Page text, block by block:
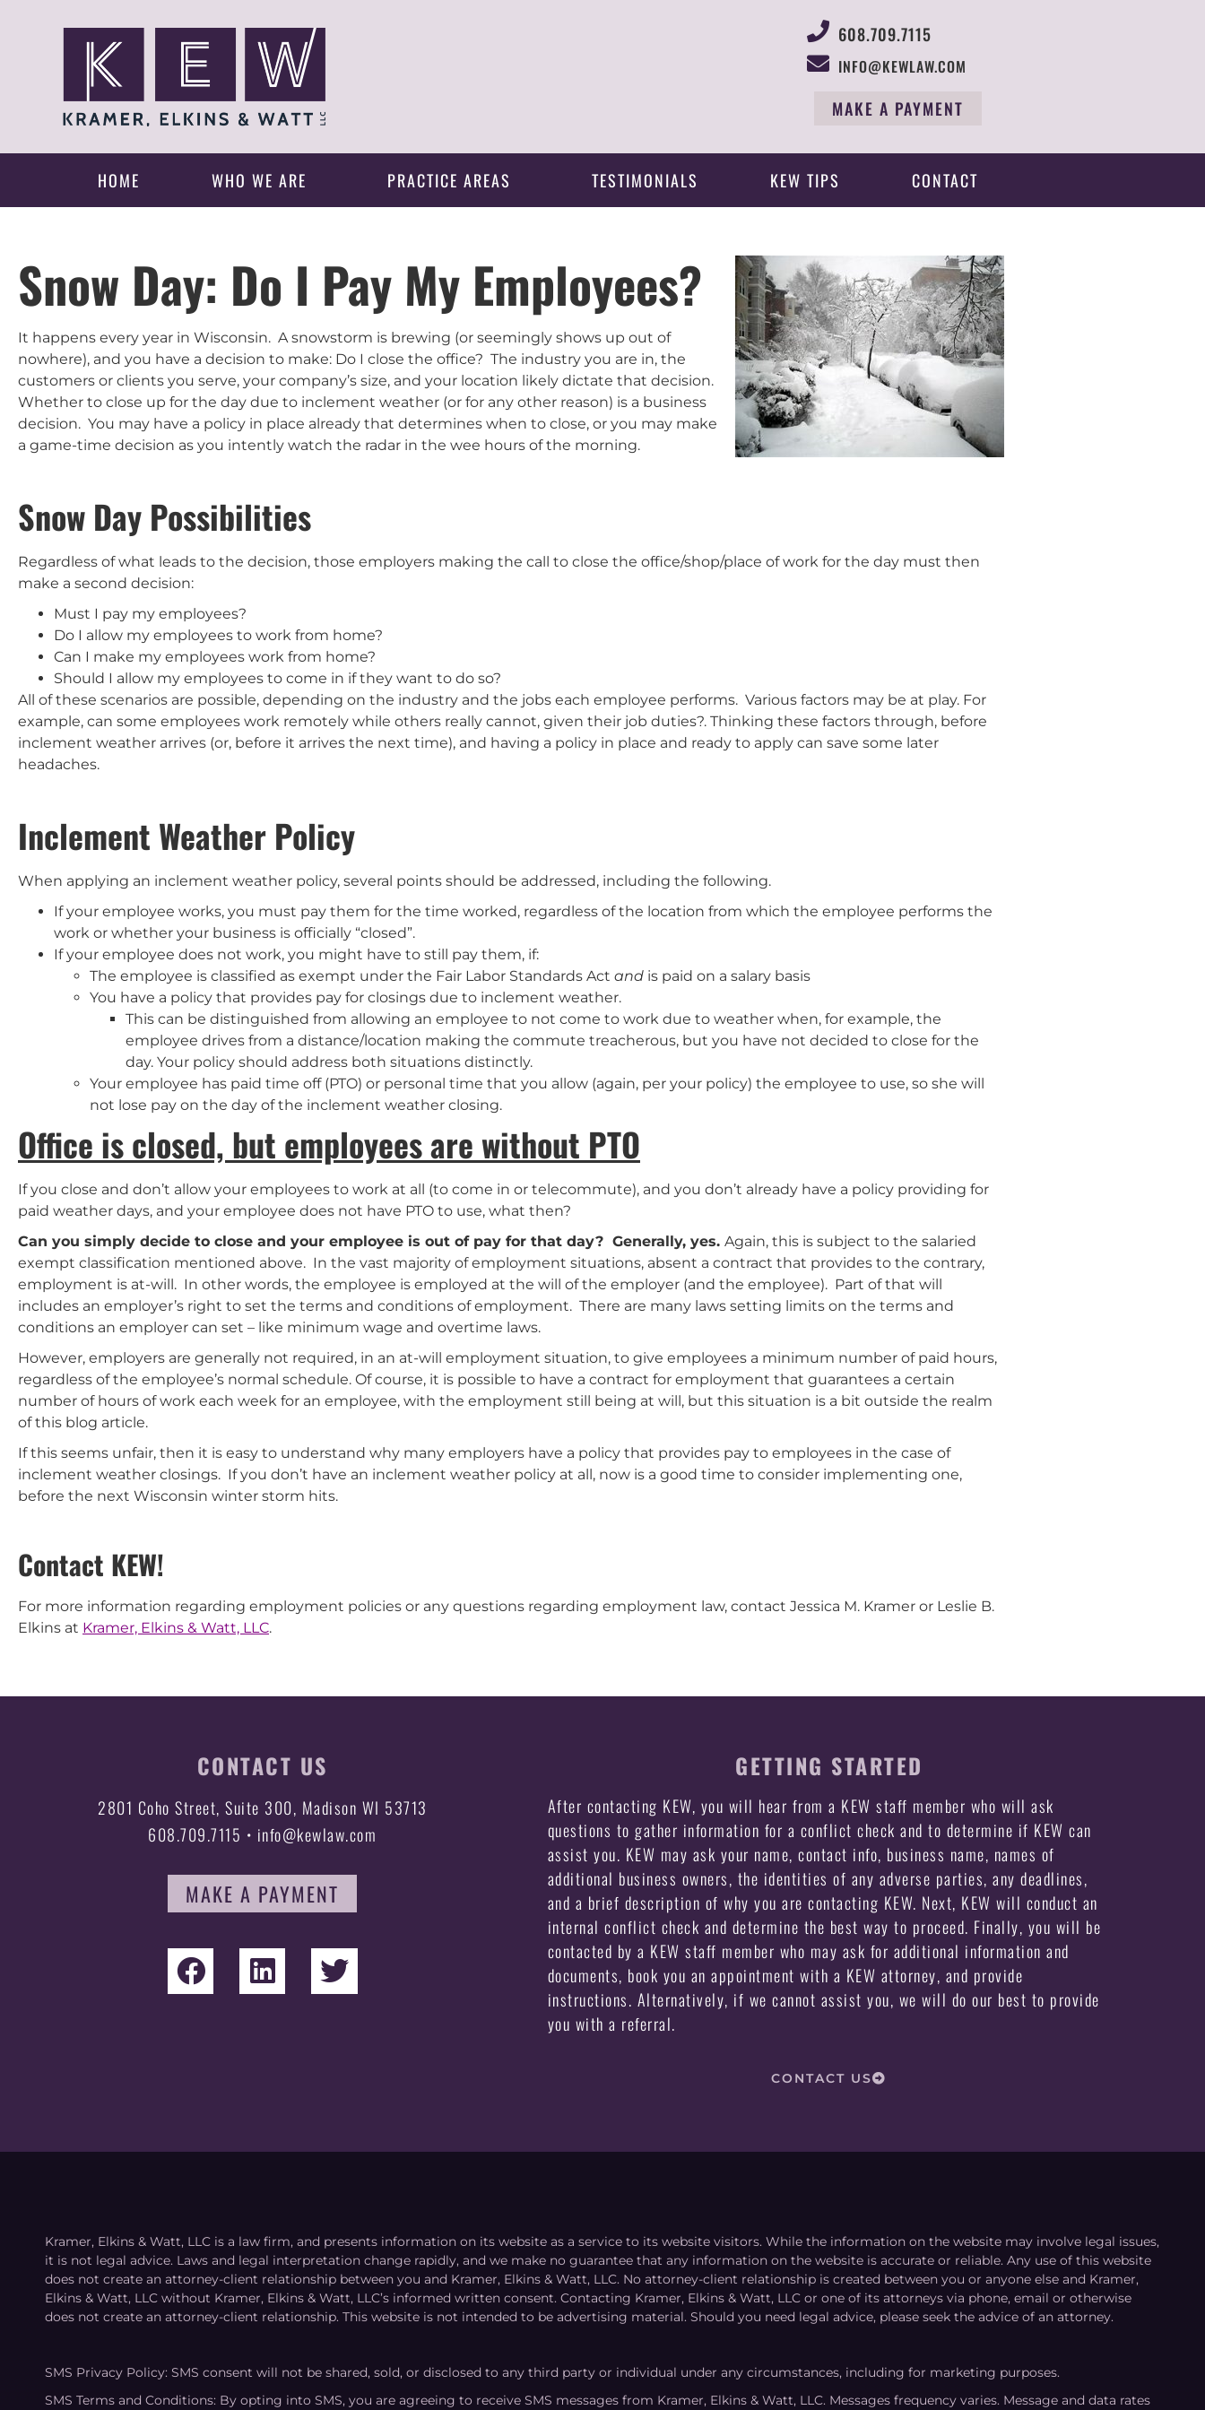
608.709.7115
INFO@KEWLAW.COM
MAKE A PAYMENT
HOME WHO WE ARE PRACTICE AREAS TESTIMONIALS KEW TIPS CONTACT
Snow Day: Do I Pay My Employees?
It happens every year in Wisconsin. A snowstorm is brewing (or seemingly shows up out of
nowhere), and you have a decision to make: Do I close the office? The industry you are in, the
customers or clients you serve, your company’s size, and your location likely dictate that decision.
Whether to close up for the day due to inclement weather (or for any other reason) is a business
decision. You may have a policy in place already that determines when to close, or you may make
a game-time decision as you intently watch the radar in the wee hours of the morning.
Snow Day Possibilities
Regardless of what leads to the decision, those employers making the call to close the office/shop/place of work for the day must then
make a second decision:
Must I pay my employees?
Do I allow my employees to work from home?
Can I make my employees work from home?
Should I allow my employees to come in if they want to do so?
All of these scenarios are possible, depending on the industry and the jobs each employee performs. Various factors may be at play. For
example, can some employees work remotely while others really cannot, given their job duties?. Thinking these factors through, before
inclement weather arrives (or, before it arrives the next time), and having a policy in place and ready to apply can save some later
headaches.
Inclement Weather Policy
When applying an inclement weather policy, several points should be addressed, including the following.
If your employee works, you must pay them for the time worked, regardless of the location from which the employee performs the
work or whether your business is officially “closed”.
If your employee does not work, you might have to still pay them, if:
The employee is classified as exempt under the Fair Labor Standards Act and is paid on a salary basis
You have a policy that provides pay for closings due to inclement weather.
This can be distinguished from allowing an employee to not come to work due to weather when, for example, the
employee drives from a distance/location making the commute treacherous, but you have not decided to close for the
day. Your policy should address both situations distinctly.
Your employee has paid time off (PTO) or personal time that you allow (again, per your policy) the employee to use, so she will
not lose pay on the day of the inclement weather closing.
Office is closed, but employees are without PTO
If you close and don’t allow your employees to work at all (to come in or telecommute), and you don’t already have a policy providing for
paid weather days, and your employee does not have PTO to use, what then?
Can you simply decide to close and your employee is out of pay for that day? Generally, yes. Again, this is subject to the salaried
exempt classification mentioned above. In the vast majority of employment situations, absent a contract that provides to the contrary,
employment is at-will. In other words, the employee is employed at the will of the employer (and the employee). Part of that will
includes an employer’s right to set the terms and conditions of employment. There are many laws setting limits on the terms and
conditions an employer can set – like minimum wage and overtime laws.
However, employers are generally not required, in an at-will employment situation, to give employees a minimum number of paid hours,
regardless of the employee’s normal schedule. Of course, it is possible to have a contract for employment that guarantees a certain
number of hours of work each week for an employee, with the employment still being at will, but this situation is a bit outside the realm
of this blog article.
If this seems unfair, then it is easy to understand why many employers have a policy that provides pay to employees in the case of
inclement weather closings. If you don’t have an inclement weather policy at all, now is a good time to consider implementing one,
before the next Wisconsin winter storm hits.
Contact KEW!
For more information regarding employment policies or any questions regarding employment law, contact Jessica M. Kramer or Leslie B.
Elkins at Kramer, Elkins & Watt, LLC.
CONTACT US
2801 Coho Street, Suite 300, Madison WI 53713
608.709.7115 • info@kewlaw.com
MAKE A PAYMENT
GETTING STARTED
After contacting KEW, you will hear from a KEW staff member who will ask
questions to gather information for a conflict check and to determine if KEW can
assist you. KEW may ask your name, contact info, business name, names of
additional business owners, the identities of any adverse parties, any deadlines,
and a brief description of why you are contacting KEW. Next, KEW will conduct an
internal conflict check and determine the best way to proceed. Finally, you will be
contacted by a KEW staff member who may ask for additional information and
documents, book you an appointment with a KEW attorney, and provide
instructions. Alternatively, if we cannot assist you, we will do our best to provide
you with a referral.
CONTACT US
Kramer, Elkins & Watt, LLC is a law firm, and presents information on its website as a service to its website visitors. While the information on the website may involve legal issues,
it is not legal advice. Laws and legal interpretation change rapidly, and we make no guarantee that any information on the website is accurate or reliable. Any use of this website
does not create an attorney-client relationship between you and Kramer, Elkins & Watt, LLC. No attorney-client relationship is created between you or anyone else and Kramer,
Elkins & Watt, LLC without Kramer, Elkins & Watt, LLC’s informed written consent. Contacting Kramer, Elkins & Watt, LLC or one of its attorneys via phone, email or otherwise
does not create an attorney-client relationship. This website is not intended to be advertising material. Should you need legal advice, please seek the advice of an attorney.
SMS Privacy Policy: SMS consent will not be shared, sold, or disclosed to any third party or individual under any circumstances, including for marketing purposes.
SMS Terms and Conditions: By opting into SMS, you are agreeing to receive SMS messages from Kramer, Elkins & Watt, LLC. Messages frequency varies. Message and data rates